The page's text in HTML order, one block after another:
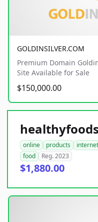
GOLDINSILVER.COM
Premium Domain
Site Available for Sale
$150,000.00
online products internet
food
Reg. 2023
$1,880.00